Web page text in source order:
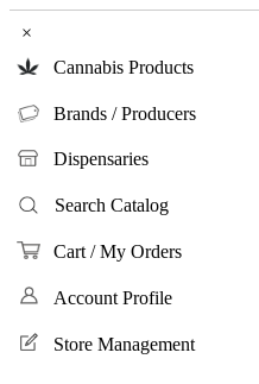
×
Cannabis Products
Brands / Producers
Dispensaries
Search Catalog
Cart / My Orders
Account Profile
Store Management